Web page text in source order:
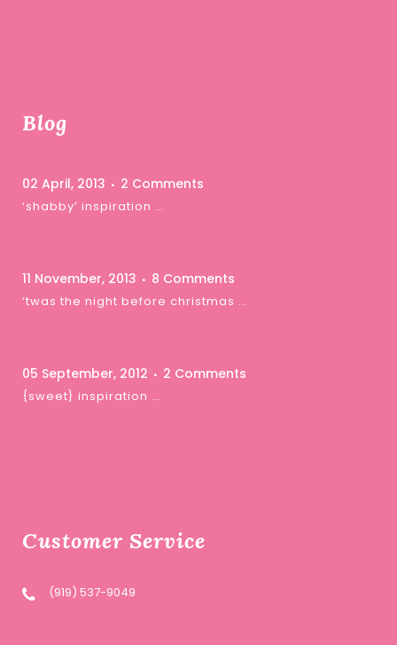
Blog
02 April, 2013 2 Comments
‘shabby’ inspiration …
11 November, 2013 8 Comments
‘twas the night before christmas …
05 September, 2012 2 Comments
{sweet} inspiration …
Customer Service
(919) 537-9049